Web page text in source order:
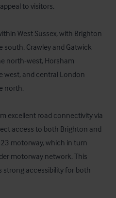
to visitors.
West Sussex, with Brighton
south, Crawley and Gatwick
north-west, Horsham
west, and central London
north.
excellent road connectivity via
access to both Brighton and
motorway, which in turn
motorway network. This
strong accessibility for both